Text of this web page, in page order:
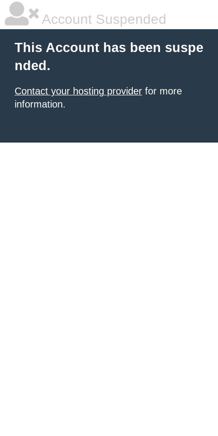
Account Suspended
This Account has been suspe
nded.
Contact your hosting provider for more
information.